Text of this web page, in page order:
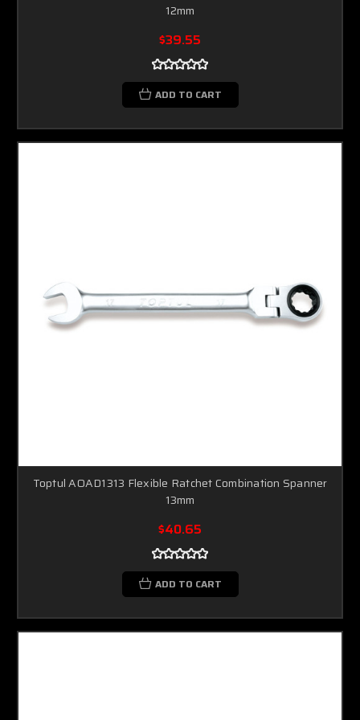
12mm
$39.55
ADD TO CART
Toptul AOAD1313 Flexible Ratchet Combination Spanner
13mm
$40.65
ADD TO CART